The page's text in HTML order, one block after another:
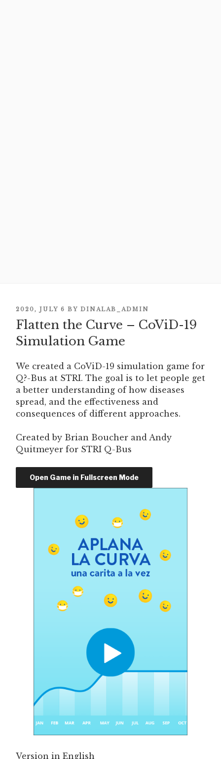
POSTED
ON
2020, JULY 6 BY DINALAB_ADMIN
Flatten the Curve – CoViD-19
Simulation Game
We created a CoViD-19 simulation game for
Q?-Bus at STRI. The goal is to let people get
a better understanding of how diseases
spread, and the effectiveness and
consequences of different approaches.
Created by Brian Boucher and Andy
Quitmeyer for STRI Q-Bus
Open Game in Fullscreen Mode
Version in English